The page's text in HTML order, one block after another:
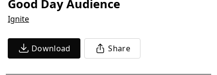
Good Day Audience
Ignite
Download Share